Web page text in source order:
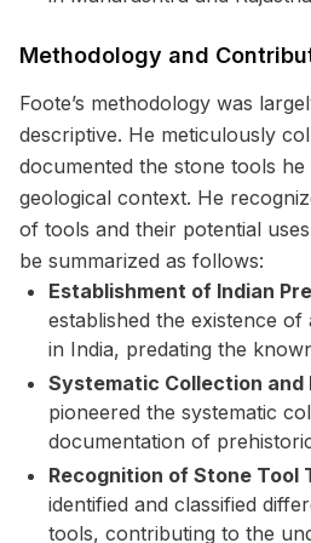
Methodology and
Foote’s methodology was
descriptive. He meticulously
documented the stone tools
geological context. He
of tools and their potential
be summarized as follows:
Establishment of Indian
established the existence
in India, predating the
Systematic Collection and
pioneered the systematic
documentation of
Recognition of Stone Tool
identified and classified
tools, contributing to the